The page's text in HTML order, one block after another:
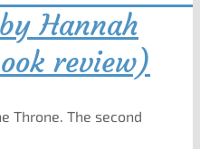
Hannah
review)
Throne. The second